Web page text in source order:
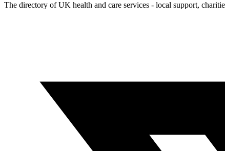
The directory of UK health and care services - local support,